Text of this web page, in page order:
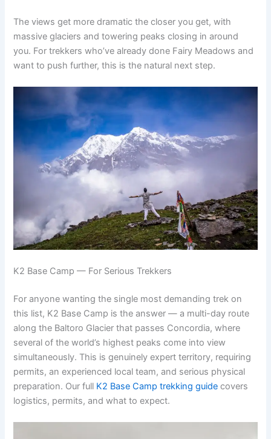
The views get more dramatic the closer you get, with
massive glaciers and towering peaks closing in around
you. For trekkers who’ve already done Fairy Meadows and
want to push further, this is the natural next step.
K2 Base Camp — For Serious Trekkers
For anyone wanting the single most demanding trek on
this list, K2 Base Camp is the answer — a multi-day route
along the Baltoro Glacier that passes Concordia, where
several of the world’s highest peaks come into view
simultaneously. This is genuinely expert territory, requiring
permits, an experienced local team, and serious physical
preparation. Our full K2 Base Camp trekking guide covers
logistics, permits, and what to expect.